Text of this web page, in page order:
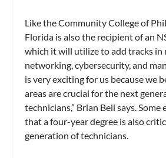
Like the Community College of
Florida is also the recipient of an
which it will utilize to add tracks in
networking, cybersecurity, and
is very exciting for us because we
areas are crucial for the next
technicians,” Brian Bell says.
that a four-year degree is also
generation of technicians.